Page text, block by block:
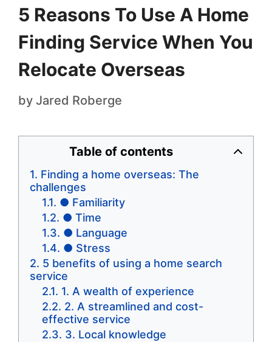
5 Reasons To Use A Home
Finding Service When You
Relocate Overseas
by Jared Roberge
Table of contents
Finding a home overseas: The
challenges
● Familiarity
● Time
● Language
● Stress
5 benefits of using a home search
service
1. A wealth of experience
2. A streamlined and cost-
effective service
3. Local knowledge